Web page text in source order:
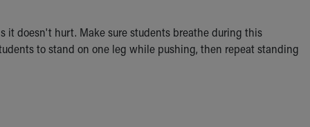
it doesn't hurt. Make sure students breathe during this
to stand on one leg while pushing, then repeat standing